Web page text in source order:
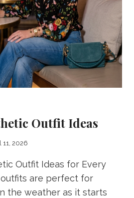
Outfit Ideas
11, 2026
Outfit Ideas for Every
are perfect for
the weather as it starts